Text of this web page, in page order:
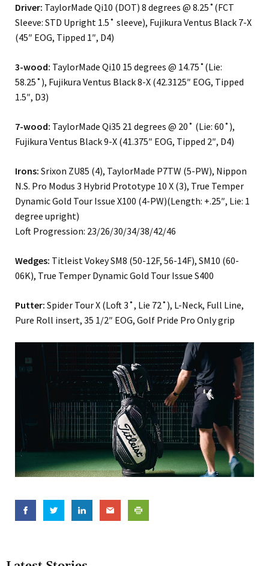
Driver: TaylorMade Qi10 (DOT) 8 degrees @ 8.25˚(FCT
Sleeve: STD Upright 1.5˚ sleeve), Fujikura Ventus Black 7-X
(45″ EOG, Tipped 1″, D4)
3-wood: TaylorMade Qi10 15 degrees @ 14.75˚(Lie:
58.25˚), Fujikura Ventus Black 8-X (42.3125″ EOG, Tipped
1.5″, D3)
7-wood: TaylorMade Qi35 21 degrees @ 20˚ (Lie: 60˚),
Fujikura Ventus Black 9-X (41.375″ EOG, Tipped 2″, D4)
Irons: Srixon ZU85 (4), TaylorMade P7TW (5-PW), Nippon
N.S. Pro Modus 3 Hybrid Prototype 10 X (3), True Temper
Dynamic Gold Tour Issue X100 (4-PW)(Length: +.25″, Lie: 1
degree upright)
Loft Progression: 23/26/30/34/38/42/46
Wedges: Titleist Vokey SM8 (50-12F, 56-14F), SM10 (60-
06K), True Temper Dynamic Gold Tour Issue S400
Putter: Spider Tour X (Loft 3˚, Lie 72˚), L-Neck, Full Line,
Pure Roll insert, 35 1/2″ EOG, Golf Pride Pro Only grip